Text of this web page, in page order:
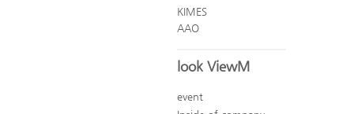
KIMES
AAO
look ViewM
event